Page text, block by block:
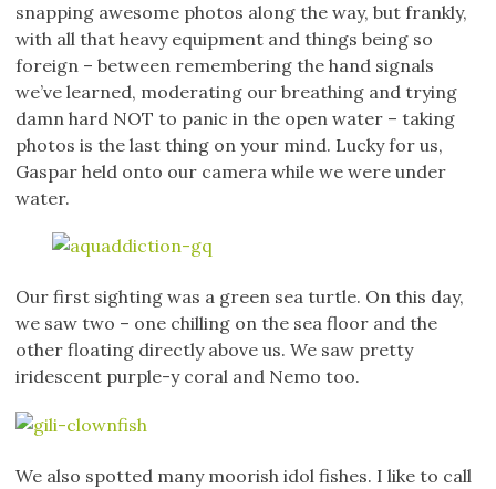
snapping awesome photos along the way, but frankly,
with all that heavy equipment and things being so
foreign – between remembering the hand signals
we’ve learned, moderating our breathing and trying
damn hard NOT to panic in the open water – taking
photos is the last thing on your mind. Lucky for us,
Gaspar held onto our camera while we were under
water.
Our first sighting was a green sea turtle. On this day,
we saw two – one chilling on the sea floor and the
other floating directly above us. We saw pretty
iridescent purple-y coral and Nemo too.
We also spotted many moorish idol fishes. I like to call